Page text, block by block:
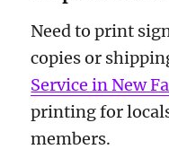
Need to print
copies or
Service in New
printing for
members.